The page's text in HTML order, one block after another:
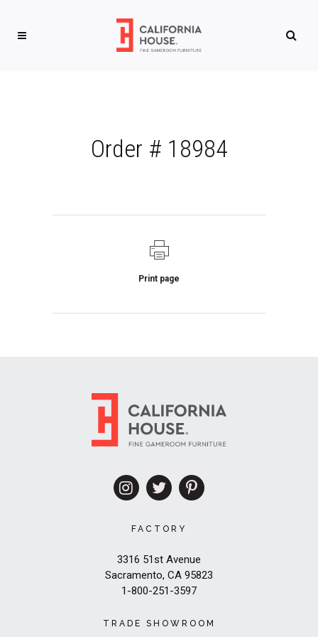
Order # 18984
Print page
FACTORY
3316 51st Avenue
Sacramento, CA 95823
1-800-251-3597
TRADE SHOWROOM